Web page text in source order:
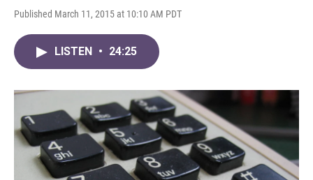
Published March 11, 2015 at 10:10 AM PDT
LISTEN • 24:25